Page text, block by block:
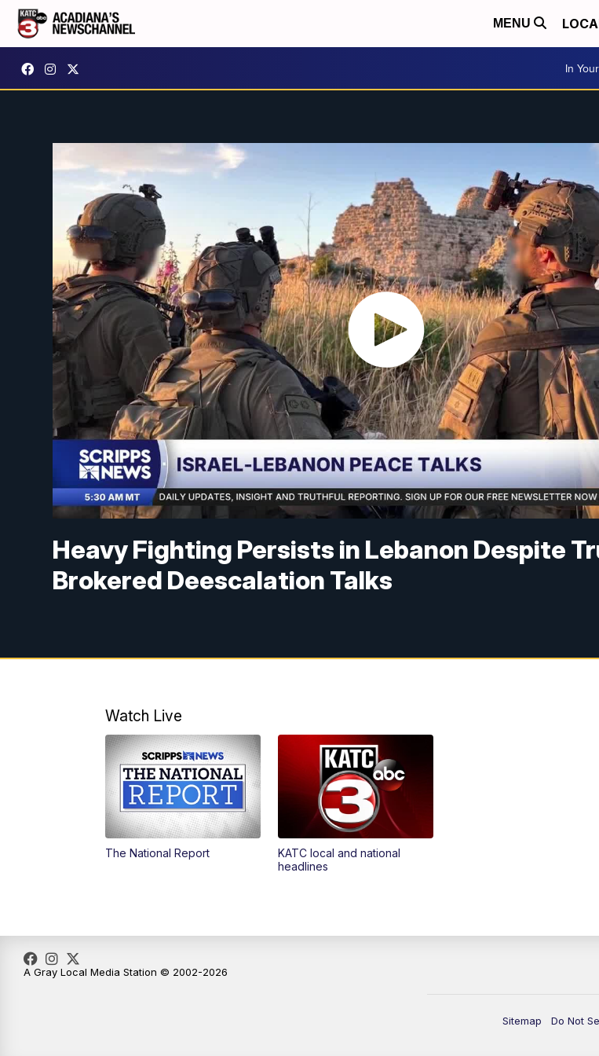
MENU
In
Heavy Fighting Persists in Lebanon Despite
Brokered Deescalation Talks
Watch Live
The National Report
KATC local and national
headlines
Sitemap Do Not
A Gray Local Media Station © 2002-2026